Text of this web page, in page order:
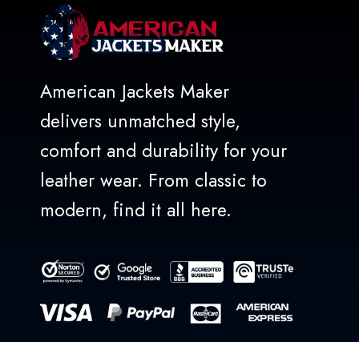
American Jackets Maker
delivers unmatched style,
comfort and durability for your
leather wear. From classic to
modern, find it all here.